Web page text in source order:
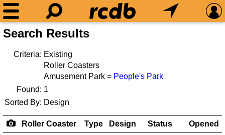
Search Results
Criteria: Existing
Roller Coasters
Amusement Park = People's Park
Found: 1
Sorted By: Design
Roller Coaster Type Design Status
Opened